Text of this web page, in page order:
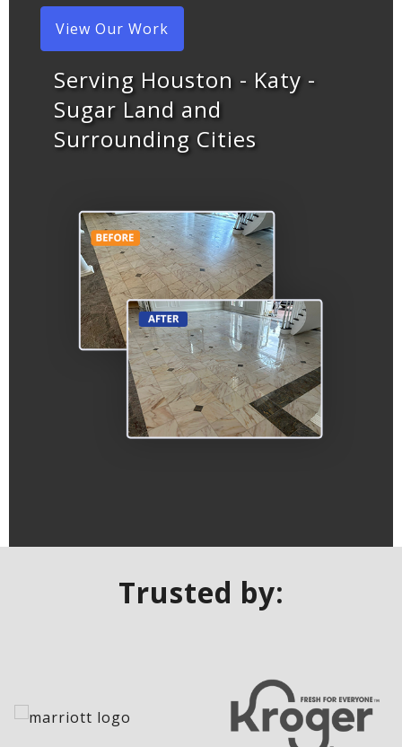
View Our Work
Serving Houston - Katy -
Sugar Land and
Surrounding Cities
Trusted by: